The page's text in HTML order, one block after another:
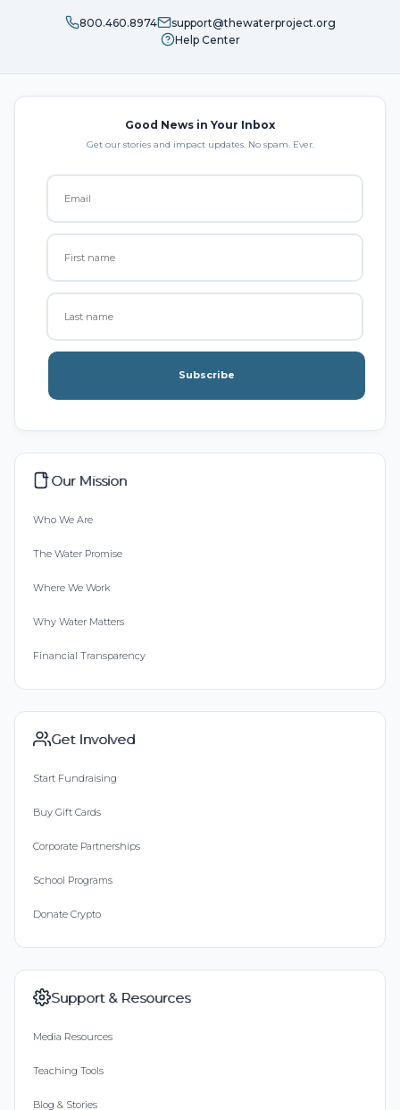
800.460.8974
support@thewaterproject.org
Help Center
Good News in Your Inbox
Get our stories and impact updates. No spam. Ever.
Subscribe
Our Mission
Who We Are
The Water Promise
Where We Work
Why Water Matters
Financial Transparency
Get Involved
Start Fundraising
Buy Gift Cards
Corporate Partnerships
School Programs
Donate Crypto
Support & Resources
Media Resources
Teaching Tools
Blog & Stories